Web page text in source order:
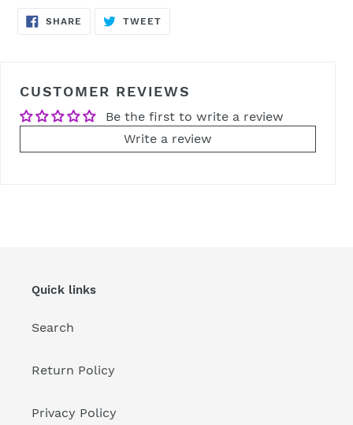
SHARE SHARE
ON
TWEETTWEET
CUSTOMER REVIEWS
Be the first to write a review
Write a review
Quick links
Search
Return Policy
Privacy Policy